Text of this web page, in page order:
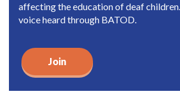
affecting the education of deaf
voice heard through BATOD.
Join